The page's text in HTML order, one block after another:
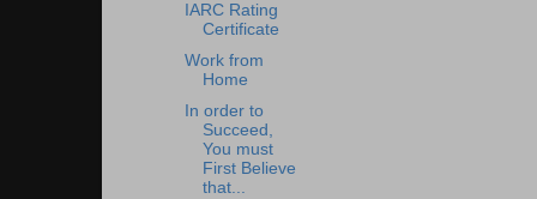
IARC Rating
Certificate
Work from
Home
In order to
Succeed,
You must
First Believe
that...